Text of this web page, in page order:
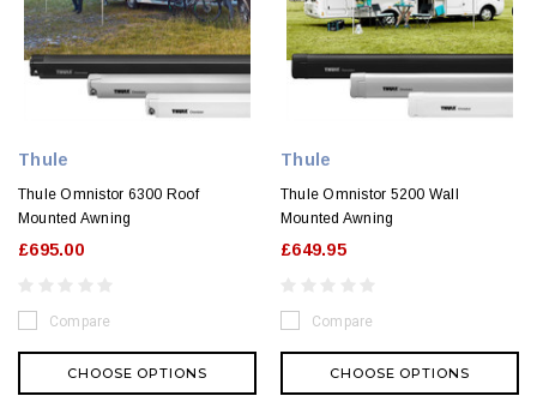
Thule
Thule Omnistor 6300 Roof
Mounted Awning
£695.00
Compare
CHOOSE OPTIONS
Thule
Thule Omnistor 5200 Wall
Mounted Awning
£649.95
Compare
CHOOSE OPTIONS